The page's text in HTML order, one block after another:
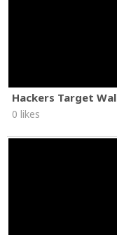
Hackers Target
0 likes